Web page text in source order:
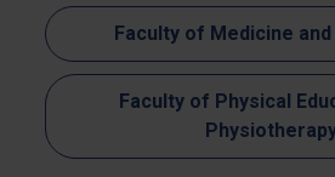
Faculty of Medicine
Faculty of Physical